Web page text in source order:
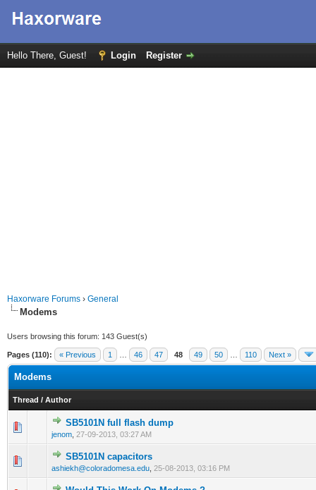
Hello There, Guest! Login Register
Haxorware Forums › General
Modems
Users browsing this forum: 143 Guest(s)
Pages (110): « Previous 1 46 47 48 49 50 110 Next »
Modems
Thread / Author
SB5101N full flash dump
jenom 27-09-2013, 03:27 AM
0 Vote(s) - 0 out of 5 in Average
12345
SB5101N capacitors
ashiekh@coloradomesa.edu 25-08-2013, 03:16 PM
0 Vote(s) - 0 out of 5 in Average
1